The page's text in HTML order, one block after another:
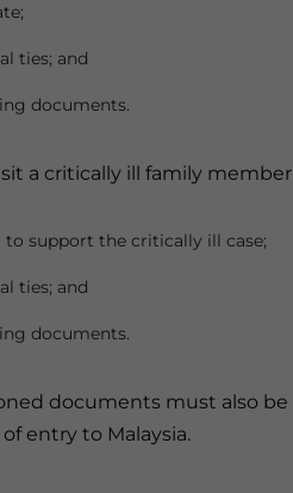
ties; and
documents.
a critically ill family
to support the critically ill case;
ties; and
documents.
documents must also
entry to Malaysia.